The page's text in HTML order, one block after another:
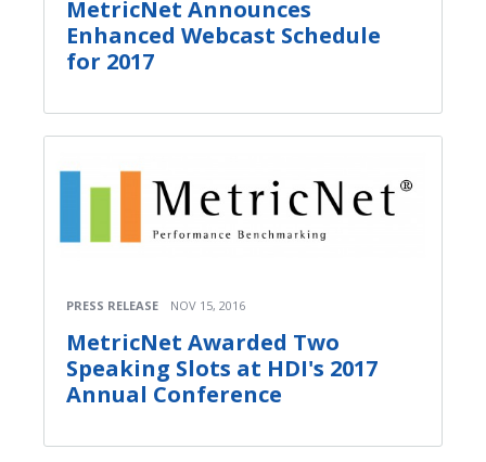
MetricNet Announces
Enhanced Webcast Schedule
for 2017
PRESS RELEASE NOV 15, 2016
MetricNet Awarded Two
Speaking Slots at HDI's 2017
Annual Conference